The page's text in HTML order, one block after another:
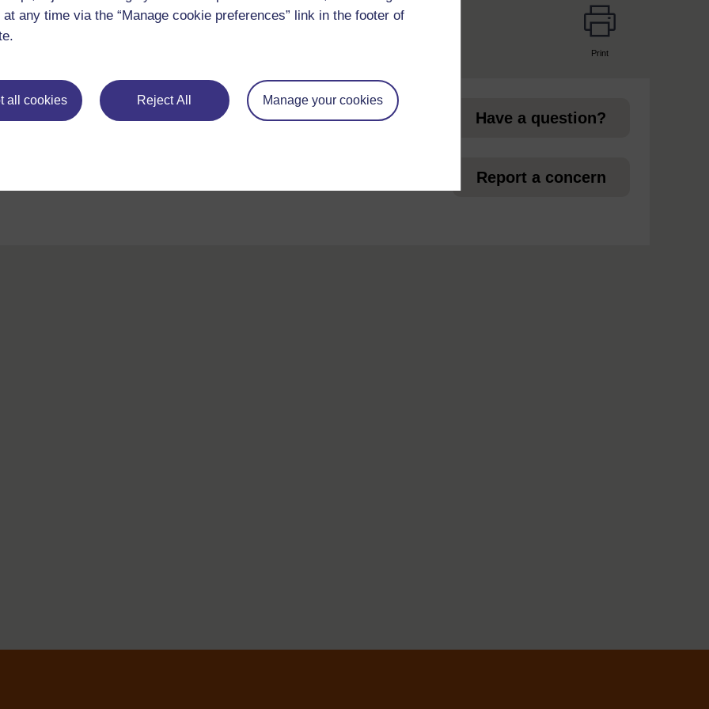
any time via the “Manage cookie preferences” link in the footer of
all cookies Reject All Manage your cookies
Print
For further information, take a look at our frequently asked
Have a question?
Report a concern